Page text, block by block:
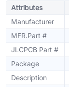
Attributes
Manufacturer
MFR.Part #
JLCPCB Part #
Package
Description